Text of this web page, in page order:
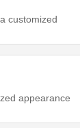
customized
appearance